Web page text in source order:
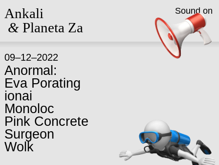
Ankali
&Planeta Za
09–12–2022
Anormal:
Eva Porating
ionai
Monoloc
Pink Concrete
Surgeon
Wolk
Sound on